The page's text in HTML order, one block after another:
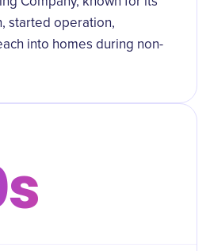
started operation,
into homes during non-